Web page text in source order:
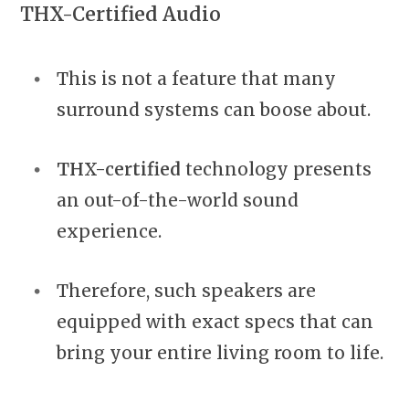
THX-Certified Audio
This is not a feature that many
surround systems can boose about.
THX-certified technology presents
an out-of-the-world sound
experience.
Therefore, such speakers are
equipped with exact specs that can
bring your entire living room to life.